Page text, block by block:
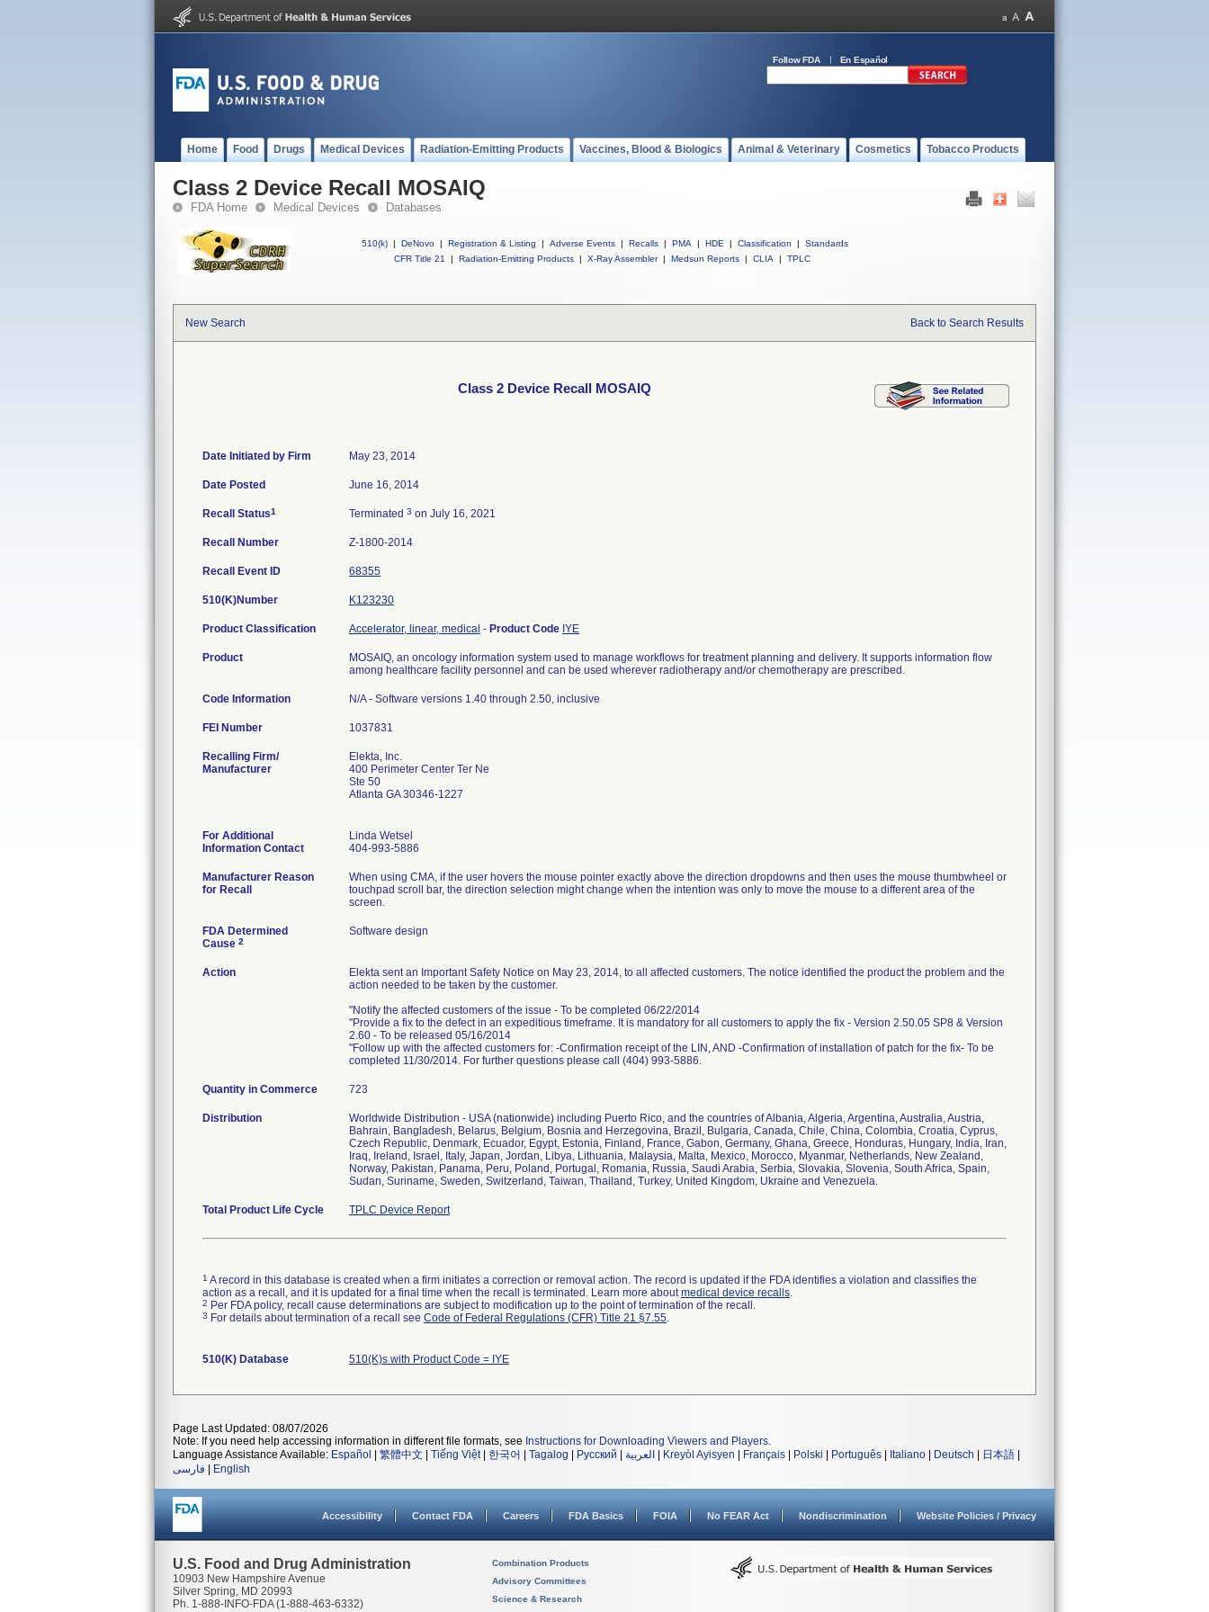
Follow FDA En Español
Home Food Drugs Medical Devices Radiation-Emitting Products Vaccines, Blood & Biologics Animal & Veterinary Cosmetics Tobacco Products
Class 2 Device Recall MOSAIQ
FDA Home Medical Devices Databases
510(k) | DeNovo | Registration & Listing | Adverse Events | Recalls | PMA | HDE | Classification |
Standards
CFR Title 21
| Radiation-Emitting Products | X-Ray Assembler | Medsun Reports | CLIA | TPLC
New Search Back to Search Results
Class 2 Device Recall MOSAIQ
Date Initiated by Firm May 23, 2014
Date Posted June 16, 2014
Recall Status1 Terminated 3 on July 16, 2021
Recall Number Z-1800-2014
Recall Event ID 68355
510(K)Number K123230
Product Classification Accelerator, linear, medical - Product Code IYE
Product
MOSAIQ, an oncology information system used to manage workflows for treatment planning and delivery. It supports information flow
among healthcare facility personnel and can be used wherever radiotherapy and/or chemotherapy are prescribed.
Code Information N/A - Software versions 1.40 through 2.50, inclusive
FEI Number
Recalling Firm/
Manufacturer
Elekta, Inc.
400 Perimeter Center Ter Ne
Ste 50
Atlanta GA 30346-1227
For Additional
Information Contact
Linda Wetsel
404-993-5886
Manufacturer Reason
for Recall
When using CMA, if the user hovers the mouse pointer exactly above the direction dropdowns and then uses the mouse thumbwheel or
touchpad scroll bar, the direction selection might change when the intention was only to move the mouse to a different area of the
screen.
FDA Determined
Cause 2
Software design
Action
Elekta sent an Important Safety Notice on May 23, 2014, to all affected customers. The notice identified the product the problem and the
action needed to be taken by the customer.
"Notify the affected customers of the issue - To be completed 06/22/2014
"Provide a fix to the defect in an expeditious timeframe. It is mandatory for all customers to apply the fix - Version 2.50.05 SP8 & Version
2.60 - To be released 05/16/2014
"Follow up with the affected customers for: -Confirmation receipt of the LIN, AND -Confirmation of installation of patch for the fix- To be
completed 11/30/2014. For further questions please call (404) 993-5886.
Quantity in Commerce 723
Distribution
Worldwide Distribution - USA (nationwide) including Puerto Rico, and the countries of Albania, Algeria, Argentina, Australia, Austria,
Bahrain, Bangladesh, Belarus, Belgium, Bosnia and Herzegovina, Brazil, Bulgaria, Canada, Chile, China, Colombia, Croatia, Cyprus,
Czech Republic, Denmark, Ecuador, Egypt, Estonia, Finland, France, Gabon, Germany, Ghana, Greece, Honduras, Hungary, India, Iran,
Iraq, Ireland, Israel, Italy, Japan, Jordan, Libya, Lithuania, Malaysia, Malta, Mexico, Morocco, Myanmar, Netherlands, New Zealand,
Norway, Pakistan, Panama, Peru, Poland, Portugal, Romania, Russia, Saudi Arabia, Serbia, Slovakia, Slovenia, South Africa, Spain,
Sudan, Suriname, Sweden, Switzerland, Taiwan, Thailand, Turkey, United Kingdom, Ukraine and Venezuela.
Total Product Life Cycle TPLC Device Report
1 A record in this database is created when a firm initiates a correction or removal action. The record is updated if the FDA identifies a violation and classifies the
action as a recall, and it is updated for a final time when the recall is terminated. Learn more aboutmedical device recalls.
2 Per FDA policy, recall cause determinations are subject to modification up to the point of termination of the recall.
3 For details about termination of a recall see Code of Federal Regulations (CFR) Title 21 §7.55.
510(K) Database 510(K)s with Product Code = IYE
Page Last Updated: 08/07/2026
Note: If you need help accessing information in different file formats, see Instructions for Downloading Viewers and Players.
Language Assistance Available: Español 繁體中文 Tiếng Việt| 한국어 Tagalog Русский العربية Kreyòl Ayisyen Français Polski Português Italiano Deutsch 日本語
فارسی
English
Accessibility Contact FDA Careers FDA Basics FOIA No FEAR Act Nondiscrimination Website Policies / Privacy
U.S. Food and Drug Administration
10903 New Hampshire Avenue
Silver Spring, MD 20993
Ph. 1-888-INFO-FDA (1-888-463-6332)
Combination Products
Advisory Committees
Science & Research